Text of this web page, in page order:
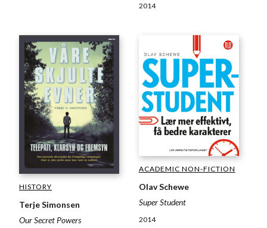
2014
HISTORY
Terje Simonsen
Our Secret Powers
ACADEMIC NON-FICTION
Olav Schewe
Super Student
2014